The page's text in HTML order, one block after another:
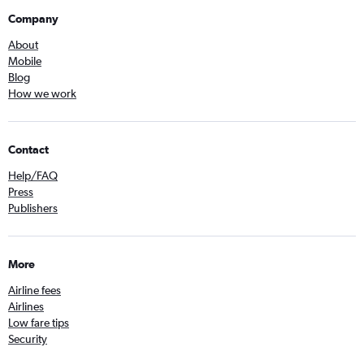
Company
About
Mobile
Blog
How we work
Contact
Help/FAQ
Press
Publishers
More
Airline fees
Airlines
Low fare tips
Security